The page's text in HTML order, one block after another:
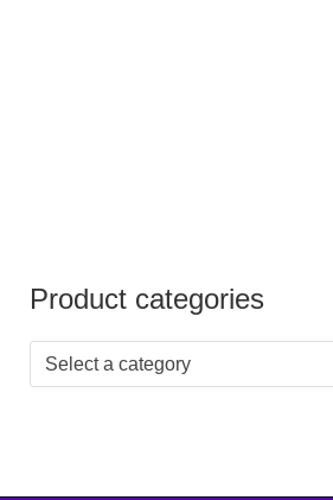
Product categories
Select a category